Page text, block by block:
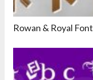
Rowan & Royal Font